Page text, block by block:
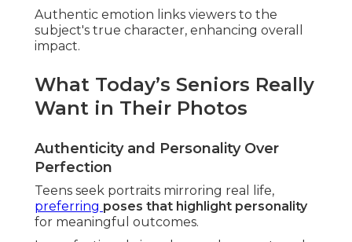
Authentic emotion links viewers to the
subject's true character, enhancing overall
impact.
What Today’s Seniors Really
Want in Their Photos
Authenticity and Personality Over
Perfection
Teens seek portraits mirroring real life,
preferring poses that highlight personality
for meaningful outcomes.